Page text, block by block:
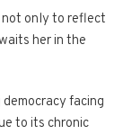
not only to reflect
her in the
facing
to its chronic